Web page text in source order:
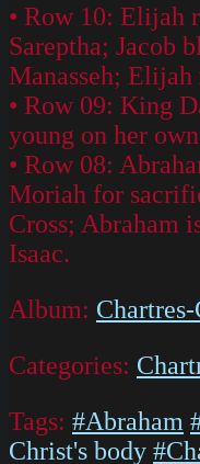
• Row 10: Elijah
Sareptha; Jacob
Manasseh; Elijah
• Row 09: King
young on her
• Row 08:
Moriah for
Cross; Abraham
Isaac.
Album:
Categories:
Tags: #Abraham
Christ's body